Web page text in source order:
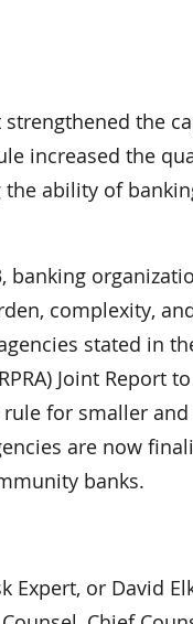
the
increased the
ability of
banking
complexity,
stated in
Joint Report
for smaller
are now
banks.
Expert, or David